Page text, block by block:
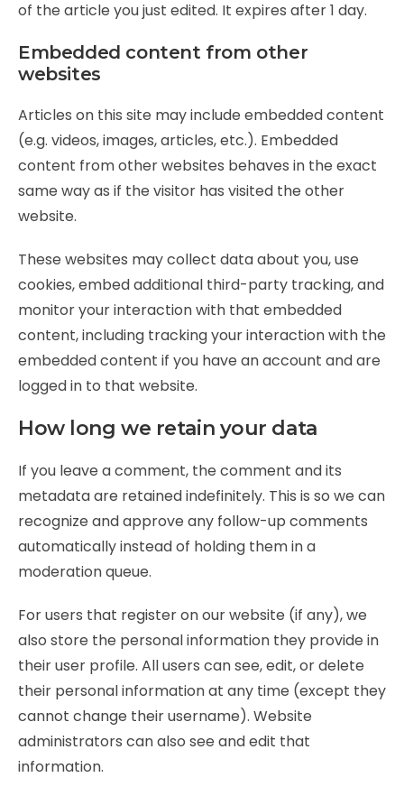
of the article you just edited. It expires after 1 day.
Embedded content from other
websites
Articles on this site may include embedded content
(e.g. videos, images, articles, etc.). Embedded
content from other websites behaves in the exact
same way as if the visitor has visited the other
website.
These websites may collect data about you, use
cookies, embed additional third-party tracking, and
monitor your interaction with that embedded
content, including tracking your interaction with the
embedded content if you have an account and are
logged in to that website.
How long we retain your data
If you leave a comment, the comment and its
metadata are retained indefinitely. This is so we can
recognize and approve any follow-up comments
automatically instead of holding them in a
moderation queue.
For users that register on our website (if any), we
also store the personal information they provide in
their user profile. All users can see, edit, or delete
their personal information at any time (except they
cannot change their username). Website
administrators can also see and edit that
information.